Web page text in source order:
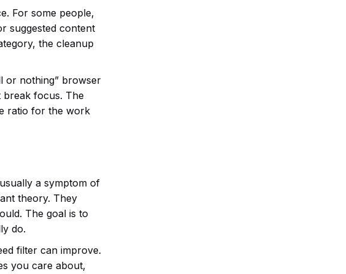
For some people,
suggested content
the cleanup
or nothing” browser
break focus. The
ratio for the work
a symptom of
theory. They
The goal is to
do.
filter can improve.
you care about,